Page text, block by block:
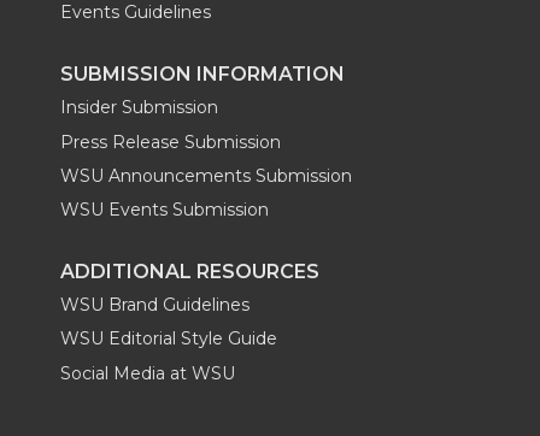
Events Guidelines
SUBMISSION INFORMATION
Insider Submission
Press Release Submission
WSU Announcements Submission
WSU Events Submission
ADDITIONAL RESOURCES
WSU Brand Guidelines
WSU Editorial Style Guide
Social Media at WSU